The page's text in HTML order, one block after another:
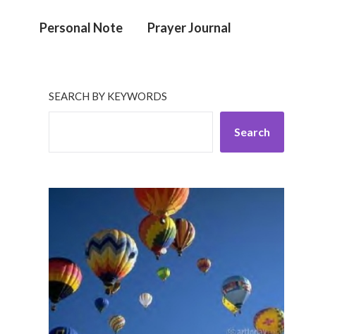
Personal Note Prayer Journal
SEARCH BY KEYWORDS
Search